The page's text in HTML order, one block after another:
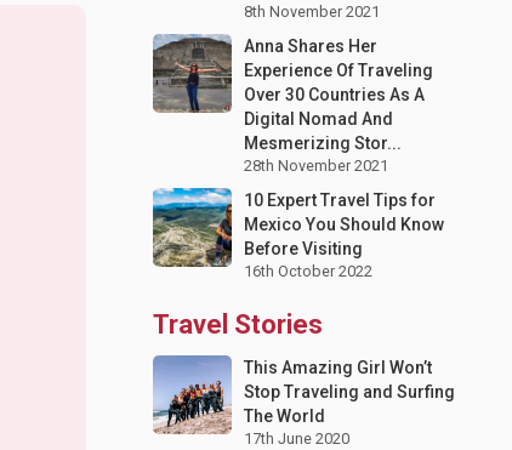
8th November 2021
Anna Shares Her
Experience Of Traveling
Over 30 Countries As A
Digital Nomad And
Mesmerizing Stor...
28th November 2021
10 Expert Travel Tips for
Mexico You Should Know
Before Visiting
16th October 2022
Travel Stories
This Amazing Girl Won’t
Stop Traveling and Surfing
The World
17th June 2020